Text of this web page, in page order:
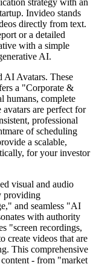
Invideo stands
directly from text.
or a detailed
with a simple
AI.
AI Avatars. These
a "Corporate &
humans, complete
are perfect for
professional
of scheduling
a scalable,
for your investor
visual and audio
providing
and seamless "AI
with authority
"screen recordings,
create videos that are
This comprehensive
- from "market